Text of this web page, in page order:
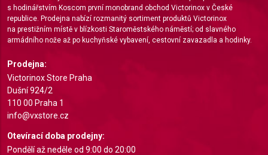
s hodinářstvím Koscom první monobrand obchod Victorinox v České
republice. Prodejna nabízí rozmanitý sortiment produktů Victorinox
na prestižním místě v blízkosti Staroměstského náměstí; od slavného
armádního nože až po kuchyňské vybavení, cestovní zavazadla a hodinky.
Prodejna:
Victorinox Store Praha
Dušní 924/2
110 00 Praha 1
info@vxstore.cz
Otevírací doba prodejny:
Pondělí až neděle od 9:00 do 20:00
Measure content performance
Understand audiences through statistics or
Develop and improve services
Use limited data to select content
IAB Special Features:
Use precise geolocation data